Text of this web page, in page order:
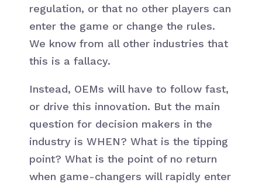
regulation, or that no other players can
enter the game or change the rules.
We know from all other industries that
this is a fallacy.
Instead, OEMs will have to follow fast,
or drive this innovation. But the main
question for decision makers in the
industry is WHEN? What is the tipping
point? What is the point of no return
when game-changers will rapidly enter